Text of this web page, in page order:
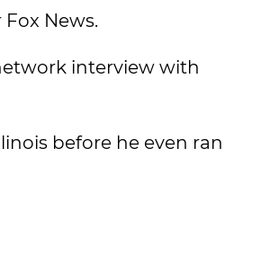
News.
interview with
before he even ran